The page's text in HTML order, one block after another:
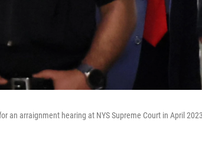
an arraignment hearing at NYS Supreme Court in April